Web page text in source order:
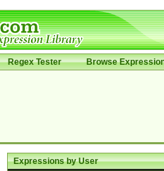
Regex Tester Browse
Expressions by User